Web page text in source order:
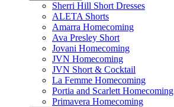
Sherri Hill Short Dresses
ALETA Shorts
Amarra Homecoming
Ava Presley Short
Jovani Homecoming
JVN Homecoming
JVN Short & Cocktail
La Femme Homecoming
Portia and Scarlett Homecoming
Primavera Homecoming